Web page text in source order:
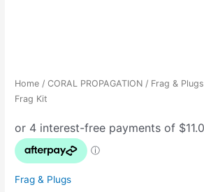
Home /CORAL PROPAGATION / Frag & Plugs
Frag Kit
Frag & Plugs